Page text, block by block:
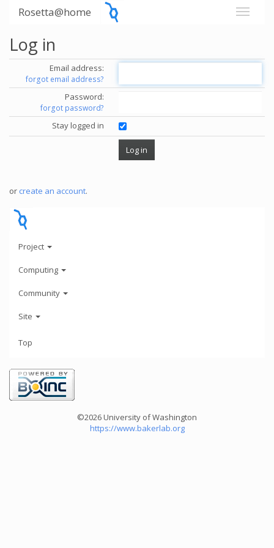
Rosetta@home
Log in
Email address:
forgot email address?
Password:
forgot password?
Stay logged in
or create an account.
Project
Computing
Community
Site
Top
©2026 University of Washington
https://www.bakerlab.org